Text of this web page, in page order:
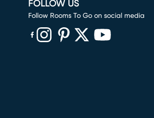
FOLLOW US
Follow Rooms To Go on social media